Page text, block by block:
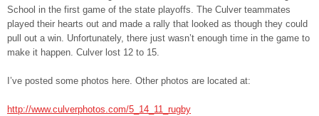
School in the first game of the state playoffs. The Culver teammates
played their hearts out and made a rally that looked as though they could
pull out a win. Unfortunately, there just wasn’t enough time in the game to
make it happen. Culver lost 12 to 15.
I’ve posted some photos here. Other photos are located at:
http://www.culverphotos.com/5_14_11_rugby